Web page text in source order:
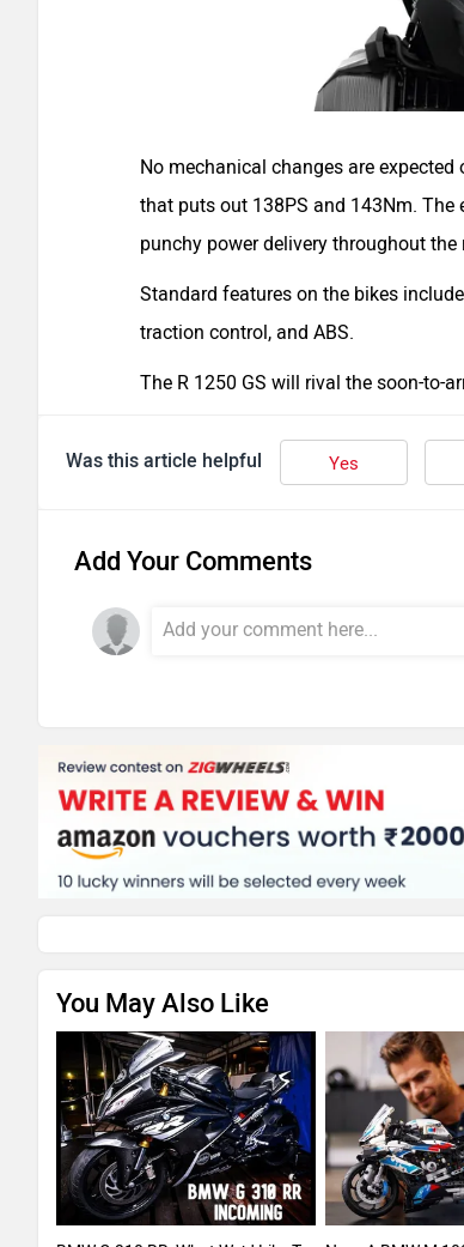
No mechanical changes are
that puts out 138PS and 143Nm. The
punchy power delivery throughout the
Standard features on the bikes
traction control, and ABS.
The R 1250 GS will rival the soon-to-
Was this article helpful Yes
Add Your Comments
You May Also Like